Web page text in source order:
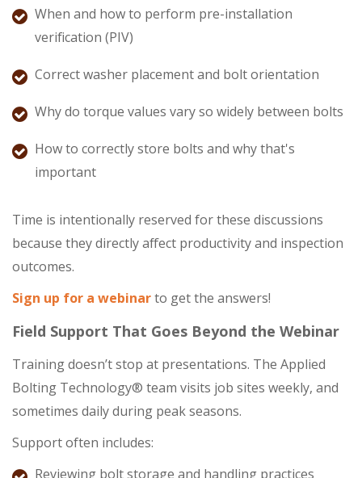
When and how to perform pre-installation
verification (PIV)
Correct washer placement and bolt orientation
Why do torque values vary so widely between bolts
How to correctly store bolts and why that's
important
Time is intentionally reserved for these discussions
because they directly affect productivity and inspection
outcomes.
Sign up for a webinarto get the answers!
Field Support That Goes Beyond the Webinar
Training doesn’t stop at presentations. The Applied
Bolting Technology® team visits job sites weekly, and
sometimes daily during peak seasons.
Support often includes:
Reviewing bolt storage and handling practices